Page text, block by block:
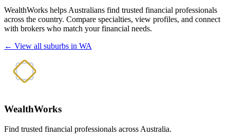
WealthWorks helps Australians find trusted financial professionals
across the country. Compare specialties, view profiles, and connect
with brokers who match your financial needs.
← View all suburbs in WA
WealthWorks
Find trusted financial professionals across Australia.